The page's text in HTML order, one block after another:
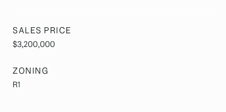
SALES PRICE
$3,200,000
ZONING
R1